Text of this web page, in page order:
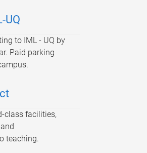
UQ
to IML - UQ by
Paid parking
class facilities,
teaching.